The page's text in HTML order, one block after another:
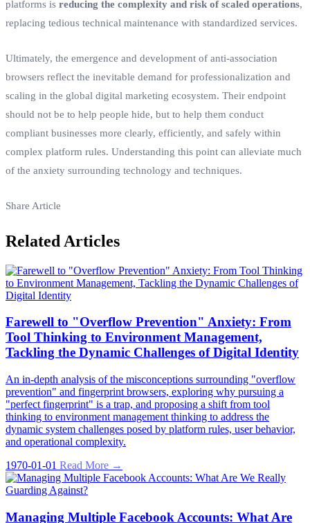
platforms is reducing the complexity and risk of scaled operations,
replacing tedious technical maintenance with standardized services.
Ultimately, the emergence and development of anti-association
browsers reflect the inevitable demand for professionalization and
scaling in the global digital marketing ecosystem. Their endpoint
should not be to help people hide, but to help them conduct
compliant businesses more clearly, efficiently, and safely within
complex platform rules. Understanding this point can alleviate much
of the anxiety surrounding technology and techniques.
Share Article
Related Articles
Farewell to "Overflow Prevention" Anxiety: From
Tool Thinking to Environment Management,
Tackling the Dynamic Challenges of Digital Identity
An in-depth analysis of the misconceptions surrounding "overflow
prevention" and fingerprint browsers, exploring why pursuing a
"perfect fingerprint" is a trap, and proposing a shift from tool
thinking to environment management thinking to address the
dynamic system challenges posed by platform rules, user behavior,
and operational complexity.
1970-01-01 Read More →
Managing Multiple Facebook Accounts: What Are